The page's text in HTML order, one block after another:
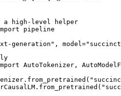
a high-level helper
pipeline
generation",
AutoTokenizer,